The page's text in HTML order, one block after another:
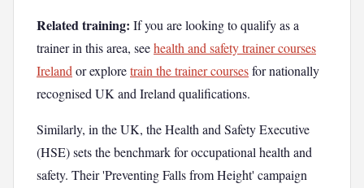
Related training: If you are looking to qualify as a
trainer in this area, seehealth and safety trainer courses
Ireland or exploretrain the trainer coursesfor nationally
recognised UK and Ireland qualifications.
Similarly, in the UK, the Health and Safety Executive
(HSE) sets the benchmark for occupational health and
safety. Their 'Preventing Falls from Height' campaign